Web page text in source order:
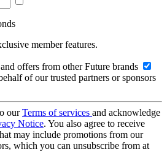
member features.
offers from other Future brands
of our trusted partners or sponsors
ourTerms of services and acknowledge
Notice. You also agree to receive
may include promotions from our
which you can unsubscribe from at